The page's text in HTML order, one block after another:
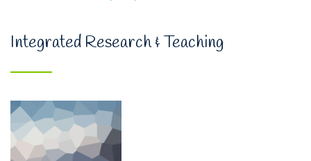
Integrated Research & Teaching